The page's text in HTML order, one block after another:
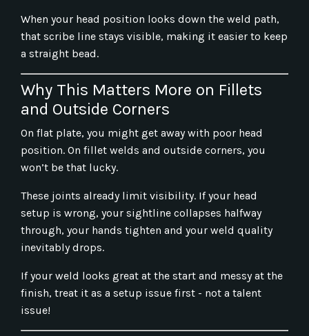
When your head position looks down the weld path,
that scribe line stays visible, making it easier to keep
a straight bead.
Why This Matters More on Fillets
and Outside Corners
On flat plate, you might get away with poor head
position. On fillet welds and outside corners, you
won’t be that lucky.
These joints already limit visibility. If your head
setup is wrong, your sightline collapses halfway
through, your hands tighten and your weld quality
inevitably drops.
If your weld looks great at the start and messy at the
finish, treat it as a setup issue first - not a talent
issue!